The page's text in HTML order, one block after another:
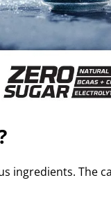
ingredients. The